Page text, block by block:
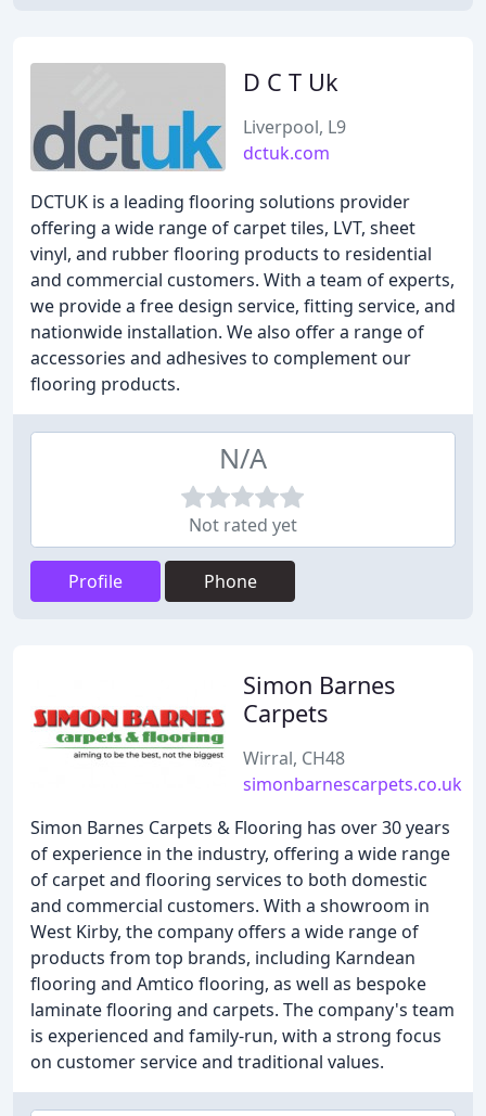
D C T Uk
Liverpool, L9
dctuk.com
DCTUK is a leading flooring solutions provider
offering a wide range of carpet tiles, LVT, sheet
vinyl, and rubber flooring products to residential
and commercial customers. With a team of experts,
we provide a free design service, fitting service, and
nationwide installation. We also offer a range of
accessories and adhesives to complement our
flooring products.
N/A
Not rated yet
Profile Phone
Simon Barnes
Carpets
Wirral, CH48
simonbarnescarpets.co.uk
Simon Barnes Carpets & Flooring has over 30 years
of experience in the industry, offering a wide range
of carpet and flooring services to both domestic
and commercial customers. With a showroom in
West Kirby, the company offers a wide range of
products from top brands, including Karndean
flooring and Amtico flooring, as well as bespoke
laminate flooring and carpets. The company's team
is experienced and family-run, with a strong focus
on customer service and traditional values.